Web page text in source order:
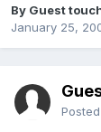
By Guest
January 25,
Posted